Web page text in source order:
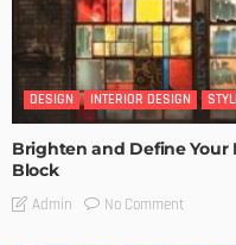
DESIGN INTERIOR DESIGN
Brighten and Define Your
Block
Admin No Comment